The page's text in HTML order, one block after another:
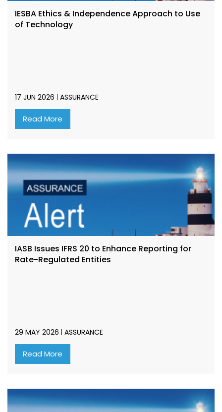
IESBA Ethics & Independence Approach to Use
of Technology
17 JUN 2026 ASSURANCE
Read More
IASB Issues IFRS 20 to Enhance Reporting for
Rate-Regulated Entities
29 MAY 2026 ASSURANCE
Read More